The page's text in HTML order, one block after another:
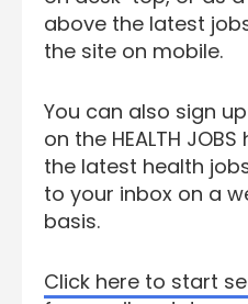
above the latest
the site on mobile.
You can also sign
on the HEALTH
the latest health
to your inbox on a
basis.
Click here to start